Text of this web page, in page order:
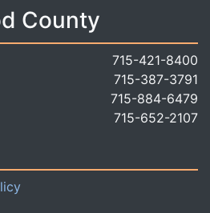
County
715-421-8400
715-387-3791
715-884-6479
715-652-2107